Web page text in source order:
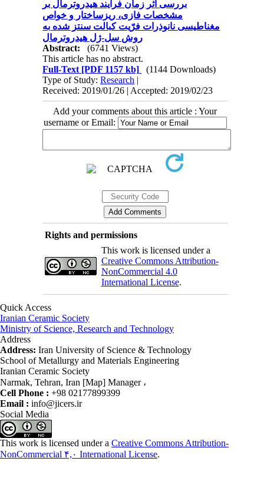
بررسی اثر زمان فرآیند هیدروترمال بر
مشخصات فازی، ریزساختار و خواص
مغناطیسی نانوذرات فرّیت کبالت سنتز شده به
روش سل-ژل هیدروترمال
Abstract:
(6741 Views)
This article has no abstract.
Full-Text [PDF 1157 kb]
(1144 Downloads)
Type of Study:Research |
Received: 2019/01/26 | Accepted: 2019/02/23
Add your comments about this article : Your
username or Email:
Rights and permissions
This work is licensed under a
Creative Commons Attribution-
NonCommercial 4.0
International License.
Quick Access
Iranian Ceramic Society
Ministry of Science, Research and Technology
Address
Address: Iran University of Science & Technology
School of Metallurgy and Materials Engineering
Iranian Ceramic Society
Narmak, Tehran, Iran [Map] Manager ،
Cell Phone : +98 02177899399
Email : info@jicers.ir
Social Media
This work is licensed under a Creative Commons Attribution-
NonCommercial ۴,۰ International License.